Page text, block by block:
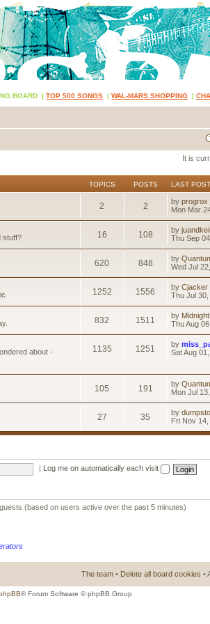
BOARD | TOP 500 SONGS | WAL-MARS SHOPPING |
It is
TOPICS POSTS LAST POST
2 2 byprogrox
Mon Mar
stuff? 16 108 by
Thu Sep
620 848 by
Wed Jul
1252 1556 byCjacker
Thu Jul
832 1511 by
Thu Aug
about -
1135 1251 by
Sat Aug
105 191 by
Mon Jul
27 35 by
Fri Nov
Log me on automatically each visit
(based on users active over the past 5 minutes)
The team • Delete all board cookies •
® Forum Software © phpBB Group